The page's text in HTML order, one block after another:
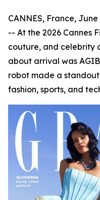
CANNES, France,
-- At the 2026 Cannes
couture, and celebrity
about arrival was
robot made a
fashion, sports, and